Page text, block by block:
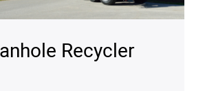
Recycler